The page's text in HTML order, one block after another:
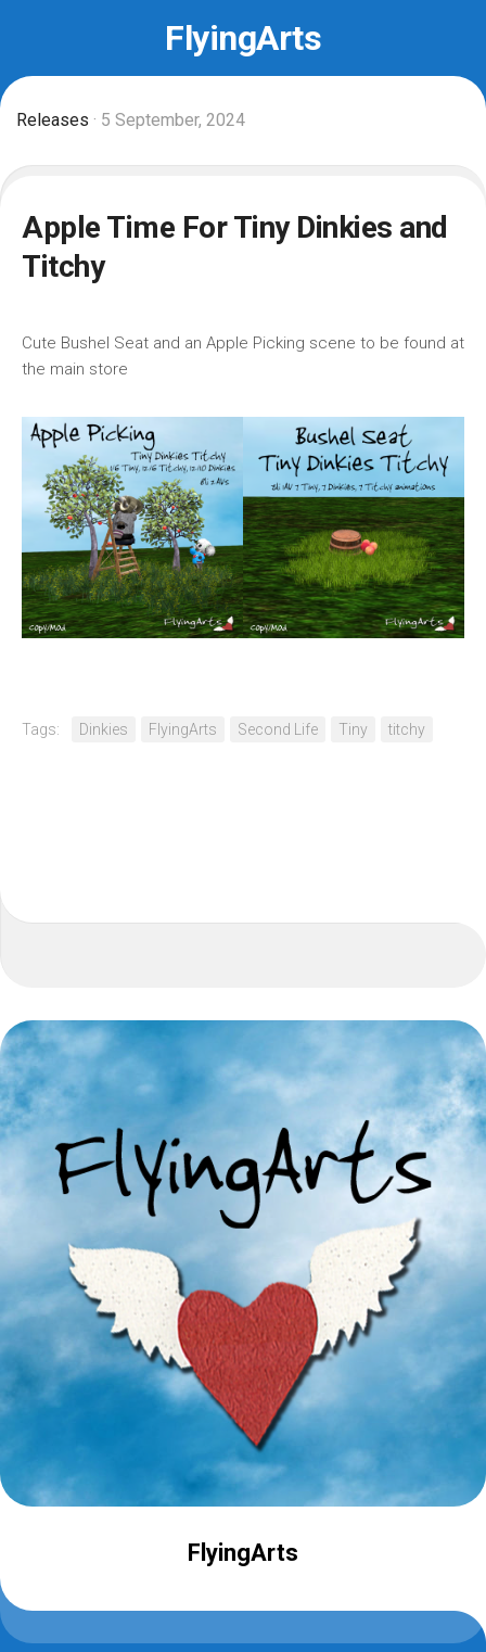
FlyingArts
Releases · 5 September, 2024
Apple Time For Tiny Dinkies and
Titchy
Cute Bushel Seat and an Apple Picking scene to be found at
the main store
Tags: Dinkies FlyingArts Second Life Tiny titchy
FlyingArts